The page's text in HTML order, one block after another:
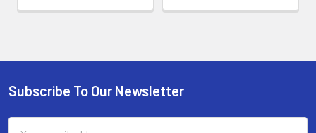
Footer
Subscribe To Our Newsletter